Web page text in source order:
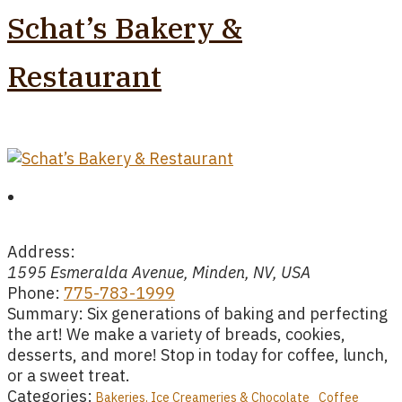
Schat’s Bakery &
Restaurant
Address:
1595 Esmeralda Avenue, Minden, NV, USA
Phone: 775-783-1999
Summary: Six generations of baking and perfecting
the art! We make a variety of breads, cookies,
desserts, and more! Stop in today for coffee, lunch,
or a sweet treat.
Categories: Bakeries, Ice Creameries & Chocolate Coffee